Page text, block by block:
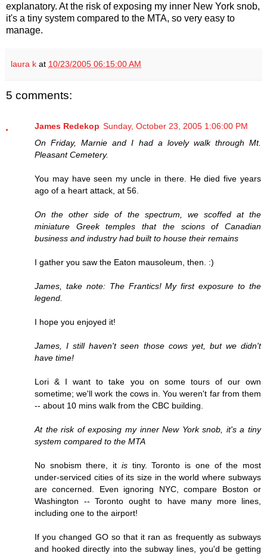
explanatory. At the risk of exposing my inner New York snob,
it's a tiny system compared to the MTA, so very easy to
manage.
laura k at 10/23/2005 06:15:00 AM
5 comments:
James Redekop Sunday, October 23, 2005 1:06:00 PM
On Friday, Marnie and I had a lovely walk through Mt.
Pleasant Cemetery.
You may have seen my uncle in there. He died five years
ago of a heart attack, at 56.
On the other side of the spectrum, we scoffed at the
miniature Greek temples that the scions of Canadian
business and industry had built to house their remains
I gather you saw the Eaton mausoleum, then. :)
James, take note: The Frantics! My first exposure to the
legend.
I hope you enjoyed it!
James, I still haven't seen those cows yet, but we didn't
have time!
Lori & I want to take you on some tours of our own
sometime; we'll work the cows in. You weren't far from them
-- about 10 mins walk from the CBC building.
At the risk of exposing my inner New York snob, it's a tiny
system compared to the MTA
No snobism there, it istiny. Toronto is one of the most
under-serviced cities of its size in the world where subways
are concerned. Even ignoring NYC, compare Boston or
Washington -- Toronto ought to have many more lines,
including one to the airport!
If you changed GO so that it ran as frequently as subways
and hooked directly into the subway lines, you'd be getting